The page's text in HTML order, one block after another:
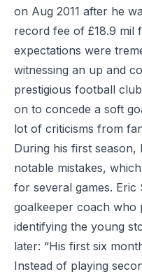
on Aug 2011 after he
record fee of £18.9 mil
expectations were
witnessing an up and
prestigious football
on to concede a soft
lot of criticisms from
During his first season,
notable mistakes,
for several games. Eric
goalkeeper coach who
identifying the young
later: “His first six
Instead of playing